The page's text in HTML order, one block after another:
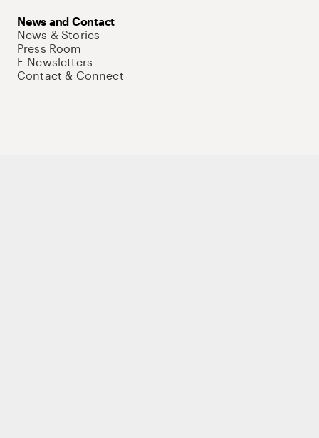
News and Contact
News & Stories
Press Room
E-Newsletters
Contact & Connect